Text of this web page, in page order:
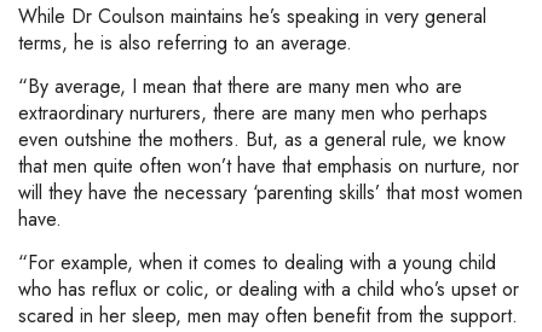
While Dr Coulson maintains he’s speaking in very general
terms, he is also referring to an average.
“By average, I mean that there are many men who are
extraordinary nurturers, there are many men who perhaps
even outshine the mothers. But, as a general rule, we know
that men quite often won’t have that emphasis on nurture, nor
will they have the necessary ‘parenting skills’ that most women
have.
“For example, when it comes to dealing with a young child
who has reflux or colic, or dealing with a child who’s upset or
scared in her sleep, men may often benefit from the support.